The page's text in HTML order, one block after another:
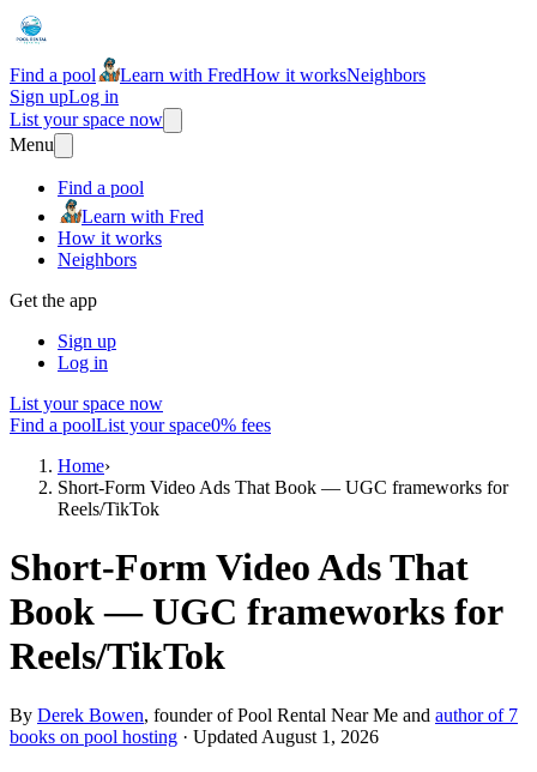
Find a pool Learn with FredHow it worksNeighbors
Sign upLog in
List your space now
Menu
Find a pool
Learn with Fred
How it works
Neighbors
Get the app
Sign up
Log in
List your space now
Find a poolList your space0% fees
Home›
Short‑Form Video Ads That Book — UGC frameworks for
Reels/TikTok
Short‑Form Video Ads That
Book — UGC frameworks for
Reels/TikTok
By Derek Bowen, founder of Pool Rental Near Me and author of 7
books on pool hosting · Updated August 1, 2026